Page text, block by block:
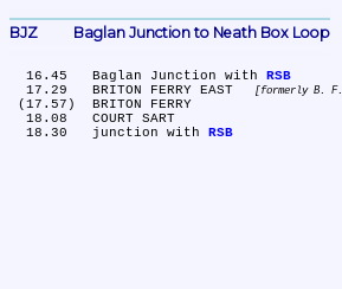
BJZ	Baglan Junction to Neath Box Loop
  16.45	Baglan Junction with
RSB
  17.29	BRITON FERRY EAST
formerly B. F.
  18.30	junction with
RSB